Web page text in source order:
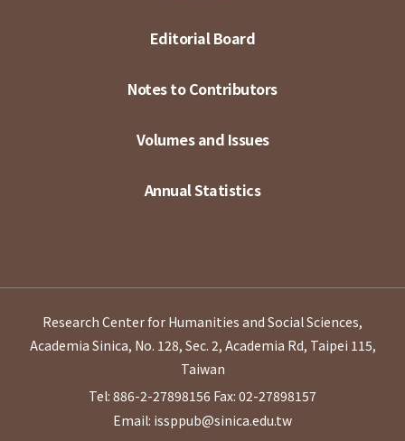
Editorial Board
Notes to Contributors
Volumes and Issues
Annual Statistics
Research Center for Humanities and Social Sciences,
Academia Sinica, No. 128, Sec. 2, Academia Rd, Taipei 115,
Taiwan
Tel: 886-2-27898156 Fax: 02-27898157
Email: issppub@sinica.edu.tw